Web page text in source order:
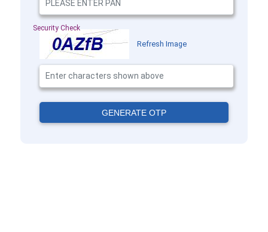
Security Check
Refresh Image
GENERATE OTP